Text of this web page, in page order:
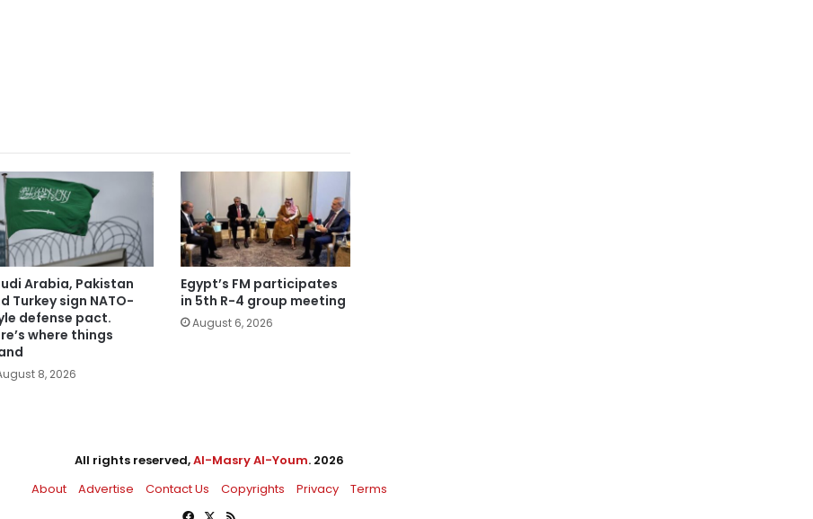
Arabia, Pakistan
Turkey sign NATO-
defense pact.
where things
8, 2026
Egypt’s FM participates
in 5th R-4 group meeting
August 6, 2026
All rights reserved,Al-Masry Al-Youm. 2026
About
Advertise Contact Us Copyrights Privacy
Terms